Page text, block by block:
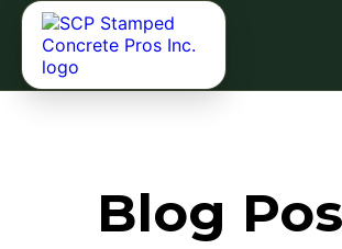
Blog